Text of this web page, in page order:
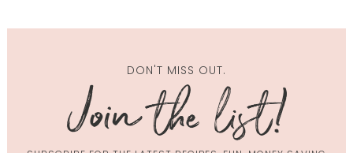
DON'T MISS OUT.